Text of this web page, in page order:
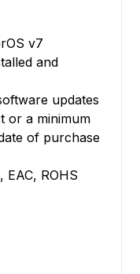
v7
and
updates
or a minimum
of purchase
EAC, ROHS